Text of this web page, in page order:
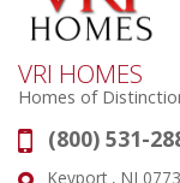
VRI HOMES
Homes of
Phone:
(800) 531-
Keyport , NJ